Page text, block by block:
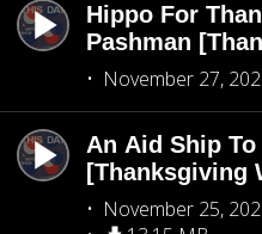
Hippo For
Pashman
November 27,
An Aid Ship
[Thanksgiving
November 25,